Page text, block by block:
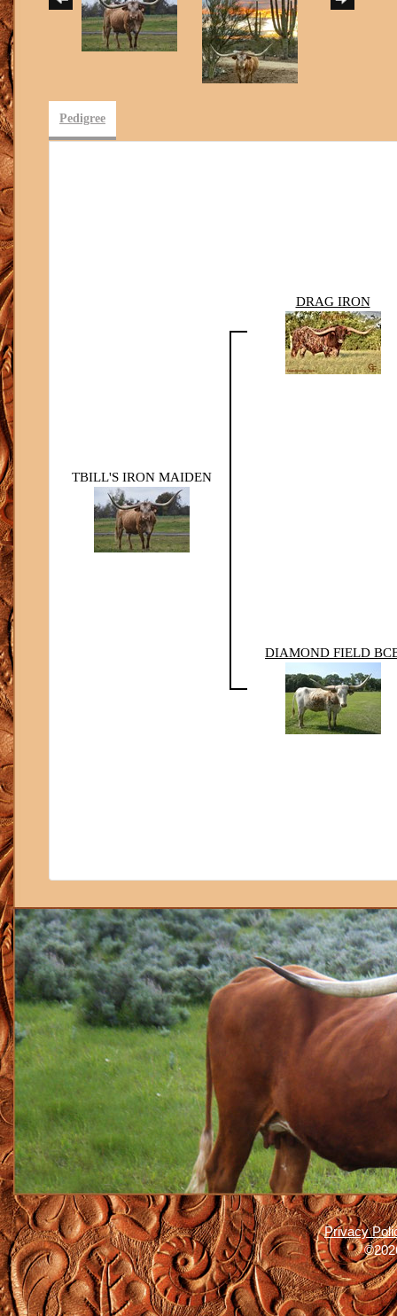
Pedigree
TBILL'S IRON MAIDEN
DRAG IRON
DIAMOND FIELD
Privacy